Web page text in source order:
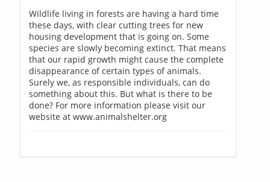
Wildlife living in forests are having a hard time
these days, with clear cutting trees for new
housing development that is going on. Some
species are slowly becoming extinct. That means
that our rapid growth might cause the complete
disappearance of certain types of animals.
Surely we, as responsible individuals, can do
something about this. But what is there to be
done? For more information please visit our
website at www.animalshelter.org